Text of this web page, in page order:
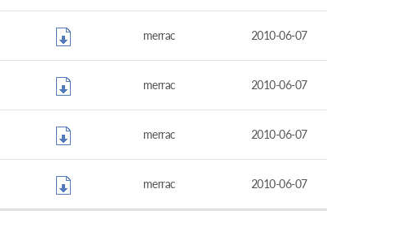
merrac 2010-06-07
merrac 2010-06-07
merrac 2010-06-07
merrac 2010-06-07